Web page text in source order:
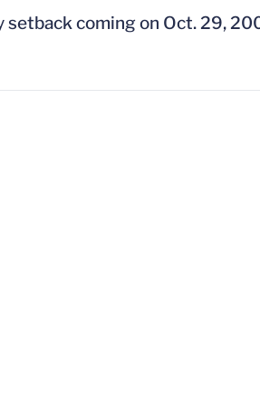
coming on Oct. 29,